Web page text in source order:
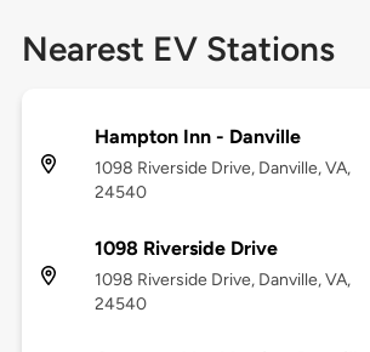
Nearest EV Stations
Hampton Inn - Danville
1098 Riverside Drive, Danville, VA,
24540
1098 Riverside Drive
1098 Riverside Drive, Danville, VA,
24540